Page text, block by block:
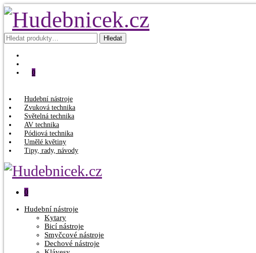
Hledat: Hledat
0
Hudební nástroje
Zvuková technika
Světelná technika
AV technika
Pódiová technika
Umělé květiny
Tipy, rady, návody
0
Hudební nástroje
Kytary
Bicí nástroje
Smyčcové nástroje
Dechové nástroje